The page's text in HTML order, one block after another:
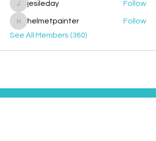
jesileday
jesileday Follow
helmetpainter
helmetpainter
Follow
See All Members (360)